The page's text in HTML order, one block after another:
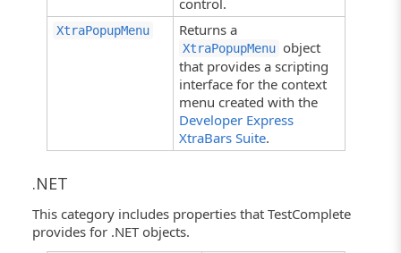
XtraPopupMenu Returns a
XtraPopupMenu object
that provides a scripting
interface for the context
menu created with the
Developer Express
XtraBars Suite.
.NET
This category includes properties that TestComplete
provides for .NET objects.